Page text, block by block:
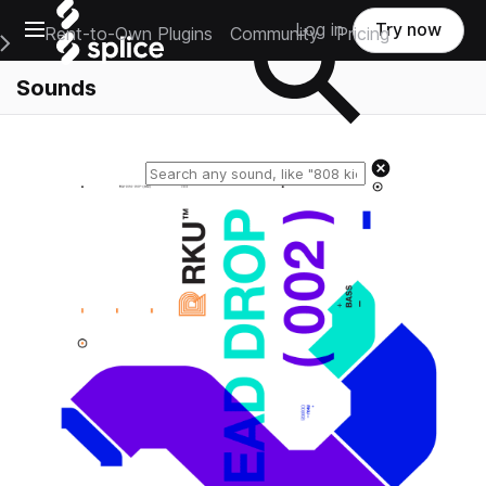
Open main navigation
Main Navigation Menu
Rent-to-Own Plugins Community Pricing
Log in Try now
Sounds